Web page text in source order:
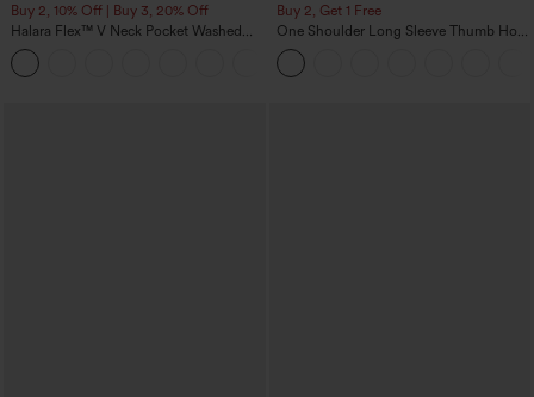
Buy 2, 10% Off | Buy 3, 20% Off
Halara Flex™ V Neck Pocket Washed
Denim Casual Overalls
Buy 2, Get 1 Free
One Shoulder Long Sleeve Thumb Hole
Curved Hem High Low Quick Dry Yoga
Sports Top-Built-in Bra